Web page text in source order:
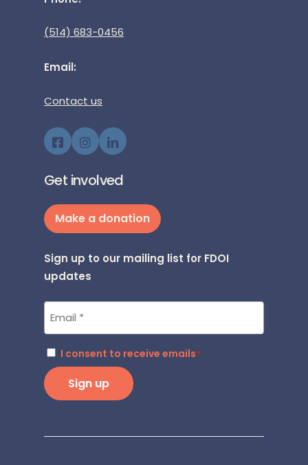
(514) 683-0456
Email:
Contact us
Get involved
Make a donation
Sign up to our mailing list for FDOI
updates
Consent*
I consent to receive emails*
Sign up